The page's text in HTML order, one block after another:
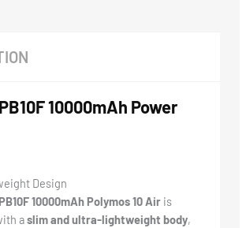
10000mAh Power
Design
10000mAh Polymos 10 Airis
aslim and ultra-lightweight body,